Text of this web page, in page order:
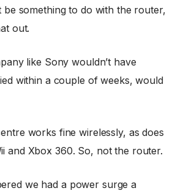
be something to do with the router,
out.
like Sony wouldn’t have
within a couple of weeks, would
works fine wirelessly, as does
and Xbox 360. So, not the router.
we had a power surge a